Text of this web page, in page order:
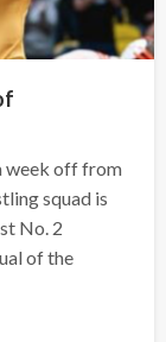
week off from
squad is
No. 2
of the